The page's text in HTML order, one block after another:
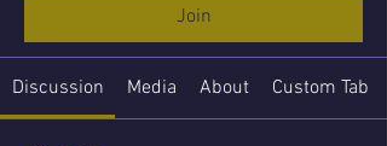
Join
Discussion Media About Custom Tab